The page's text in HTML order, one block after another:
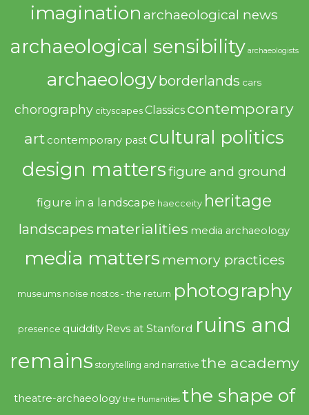
imagination archaeological news
archaeological sensibility archaeologists
archaeologyborderlands cars
chorography cityscapes Classics contemporary
art contemporary past cultural politics
design mattersfigure and ground
figure in a landscape haecceity heritage
landscapes materialities media archaeology
media matters memory practices
museums noise nostos - the return photography
presence quiddity Revs at Stanford ruins and
remains storytelling and narrative the academy
theatre-archaeology the Humanities the shape of